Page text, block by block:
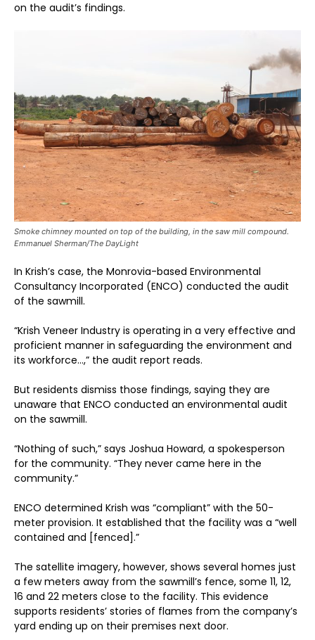
on the audit’s findings.
Smoke chimney mounted on top of the building, in the saw mill compound.
Emmanuel Sherman/The DayLight
In Krish’s case, the Monrovia-based Environmental
Consultancy Incorporated (ENCO) conducted the audit
of the sawmill.
“Krish Veneer Industry is operating in a very effective and
proficient manner in safeguarding the environment and
its workforce…,” the audit report reads.
But residents dismiss those findings, saying they are
unaware that ENCO conducted an environmental audit
on the sawmill.
“Nothing of such,” says Joshua Howard, a spokesperson
for the community. “They never came here in the
community.”
ENCO determined Krish was “compliant” with the 50-
meter provision. It established that the facility was a “well
contained and [fenced].”
The satellite imagery, however, shows several homes just
a few meters away from the sawmill’s fence, some 11, 12,
16 and 22 meters close to the facility. This evidence
supports residents’ stories of flames from the company’s
yard ending up on their premises next door.